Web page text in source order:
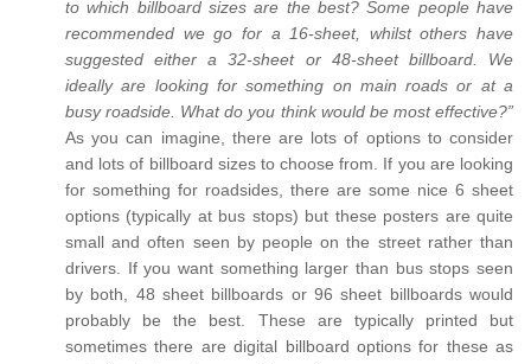
to which billboard sizes are the best? Some people have
recommended we go for a 16-sheet, whilst others have
suggested either a 32-sheet or 48-sheet billboard. We
ideally are looking for something on main roads or at a
busy roadside. What do you think would be most effective?”
As you can imagine, there are lots of options to consider
and lots of billboard sizes to choose from. If you are looking
for something for roadsides, there are some nice 6 sheet
options (typically at bus stops) but these posters are quite
small and often seen by people on the street rather than
drivers. If you want something larger than bus stops seen
by both, 48 sheet billboards or 96 sheet billboards would
probably be the best. These are typically printed but
sometimes there are digital billboard options for these as